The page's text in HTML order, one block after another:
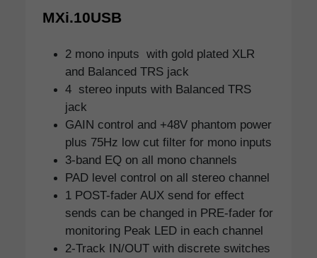
MXi.10USB
2 mono inputs with gold plated XLR
and Balanced TRS jack
4 stereo inputs with Balanced TRS
jack
GAIN control and +48V phantom power
plus 75Hz low cut filter for mono inputs
3-band EQ on all mono channels
PAD level control on all stereo channel
1 POST-fader AUX send for effect
sends can be changed in PRE-fader for
monitoring Peak LED in each channel
2-Track IN/OUT with discrete switches